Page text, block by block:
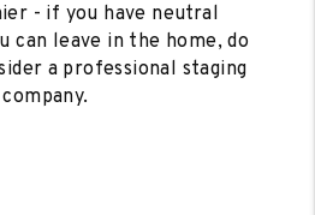
- if you have neutral
leave in the home, do
a professional staging
company.